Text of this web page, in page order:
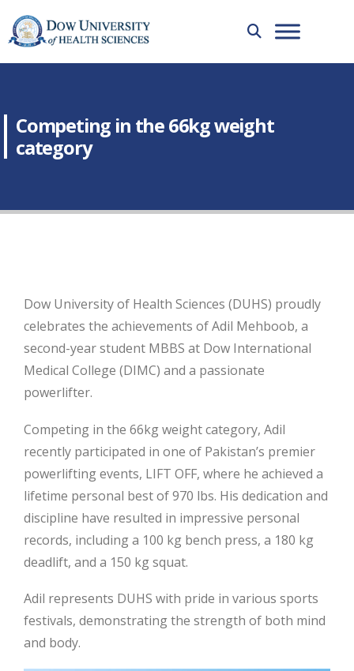
Competing in the 66kg weight
category
Dow University of Health Sciences (DUHS) proudly
celebrates the achievements of Adil Mehboob, a
second-year student MBBS at Dow International
Medical College (DIMC) and a passionate
powerlifter.
Competing in the 66kg weight category, Adil
recently participated in one of Pakistan’s premier
powerlifting events, LIFT OFF, where he achieved a
lifetime personal best of 970 lbs. His dedication and
discipline have resulted in impressive personal
records, including a 100 kg bench press, a 180 kg
deadlift, and a 150 kg squat.
Adil represents DUHS with pride in various sports
festivals, demonstrating the strength of both mind
and body.